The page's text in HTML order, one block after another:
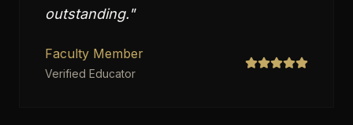
outstanding."
Faculty Member
Verified Educator